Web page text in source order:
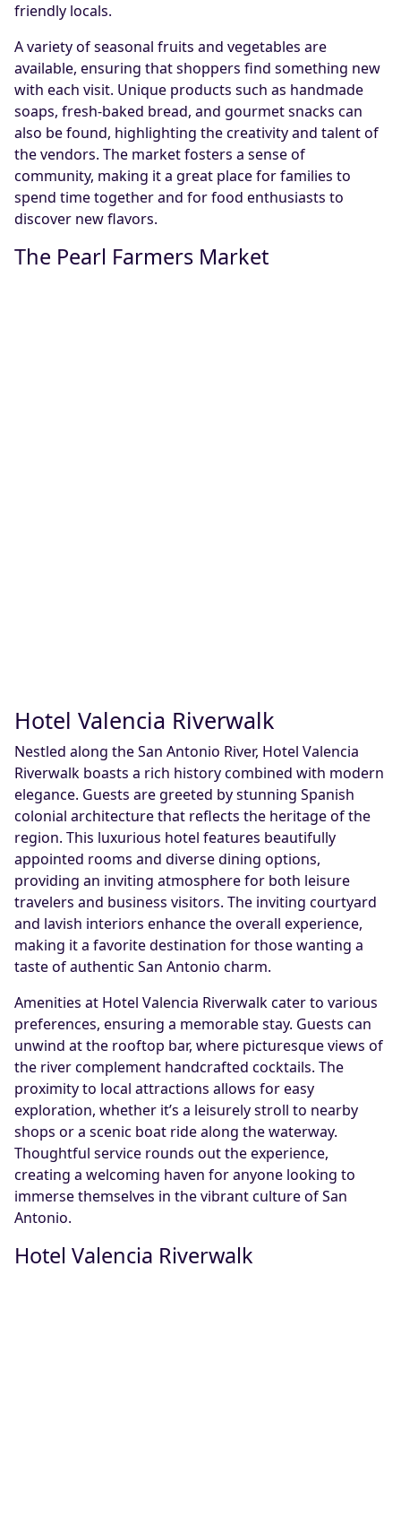
friendly locals.
A variety of seasonal fruits and vegetables are
available, ensuring that shoppers find something new
with each visit. Unique products such as handmade
soaps, fresh-baked bread, and gourmet snacks can
also be found, highlighting the creativity and talent of
the vendors. The market fosters a sense of
community, making it a great place for families to
spend time together and for food enthusiasts to
discover new flavors.
The Pearl Farmers Market
Hotel Valencia Riverwalk
Nestled along the San Antonio River, Hotel Valencia
Riverwalk boasts a rich history combined with modern
elegance. Guests are greeted by stunning Spanish
colonial architecture that reflects the heritage of the
region. This luxurious hotel features beautifully
appointed rooms and diverse dining options,
providing an inviting atmosphere for both leisure
travelers and business visitors. The inviting courtyard
and lavish interiors enhance the overall experience,
making it a favorite destination for those wanting a
taste of authentic San Antonio charm.
Amenities at Hotel Valencia Riverwalk cater to various
preferences, ensuring a memorable stay. Guests can
unwind at the rooftop bar, where picturesque views of
the river complement handcrafted cocktails. The
proximity to local attractions allows for easy
exploration, whether it’s a leisurely stroll to nearby
shops or a scenic boat ride along the waterway.
Thoughtful service rounds out the experience,
creating a welcoming haven for anyone looking to
immerse themselves in the vibrant culture of San
Antonio.
Hotel Valencia Riverwalk